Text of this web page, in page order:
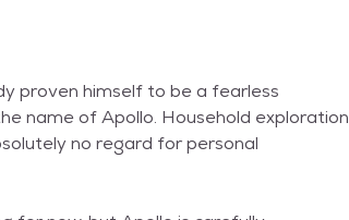
proven himself to be a fearless
name of Apollo. Household exploration
no regard for personal